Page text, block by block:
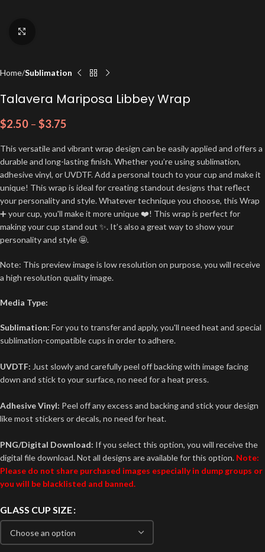
Home Sublimation
Talavera Mariposa Libbey Wrap
$2.50 – $3.75
This versatile and vibrant wrap design can be easily applied and offers a
durable and long-lasting finish. Whether you’re using sublimation,
adhesive vinyl, or UVDTF. Add a personal touch to your cup and make it
unique! This wrap is ideal for creating standout designs that reflect
your personality and style. Whatever technique you choose, this Wrap
➕ your cup, you'll make it more unique ❤️! This wrap is perfect for
making your cup stand out ✨. It’s also a great way to show your
personality and style 🤩.
Note: This preview image is low resolution on purpose, you will receive
a high resolution quality image.
Media Type:
Sublimation: For you to transfer and apply, you'll need heat and special
sublimation-compatible cups in order to adhere.
UVDTF: Just slowly and carefully peel off backing with image facing
down and stick to your surface, no need for a heat press.
Adhesive Vinyl: Peel off any excess and backing and stick your design
like most stickers or decals, no need for heat.
PNG/Digital Download: If you select this option, you will receive the
digital file download. Not all designs are available for this option. Note:
Please do not share purchased images especially in dump groups or
you will be blacklisted and banned.
GLASS CUP SIZE